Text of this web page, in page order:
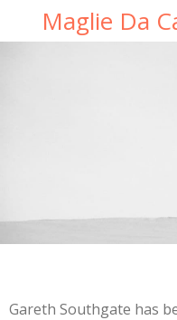
direct
Maglie Da
Gareth Southgate has